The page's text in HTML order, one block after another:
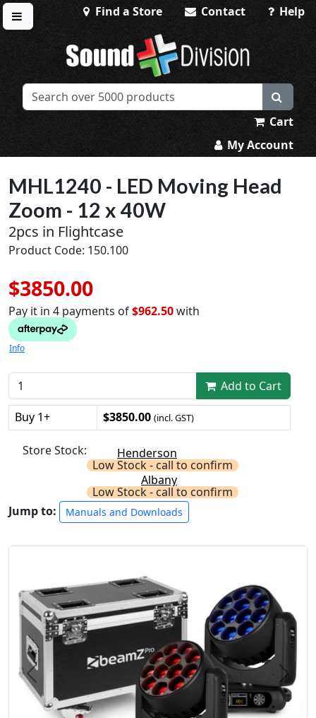
Toggle menu
Find a Store Contact Help
Sound Division & Surplustronics
Cart
My Account
MHL1240 - LED Moving Head
Zoom - 12 x 40W
2pcs in Flightcase
Product Code: 150.100
$3850.00
Pay it in 4 payments of$962.50with
Info
Add to Cart
Buy 1+
$3850.00 (incl. GST)
Store Stock: Henderson
Low Stock - call to confirm
Albany
Low Stock - call to confirm
Jump to:
Manuals and Downloads
Previous Next